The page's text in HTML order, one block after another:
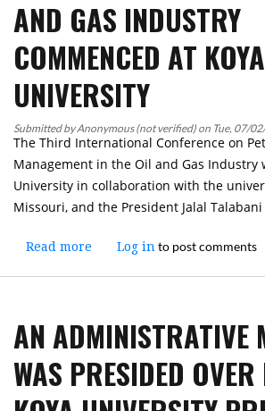
Conservation
and
Green
Initiatives
Course
China
AND GAS INDUSTRY
COMMENCED AT KOYA
UNIVERSITY
Submitted byAnonymous (not verified) on Tue, 07/
The Third International Conference on
Management in the Oil and Gas Industry
University in collaboration with the
Missouri, and the President Jalal
Read more about
Conference
on
Petroleum:
Waste
Management
Log in to post comments
AN ADMINISTRATIVE
WAS PRESIDED